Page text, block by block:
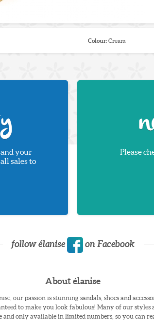
Colour:Cream
your
sales to
Please
follow élanise on Facebook
About élanise
our passion is stunning sandals, shoes and
to make you look fabulous! Many of our styles
and only available in limited numbers, so you can